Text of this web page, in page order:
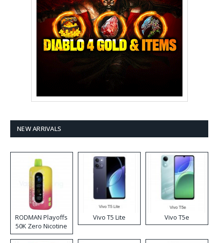
NEW ARRIVALS
RODMAN Playoffs
50K Zero Nicotine
Disposable Vape
Vivo T5 Lite Vivo T5e